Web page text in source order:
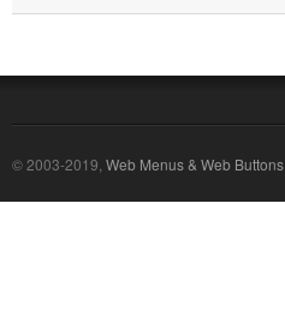
© 2003-2019, Web Menus & Web Buttons